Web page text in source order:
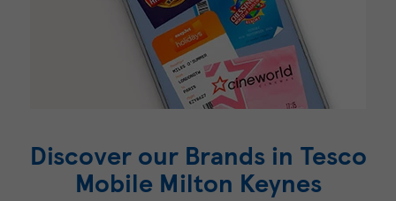
Discover our Brands in Tesco
Mobile Milton Keynes